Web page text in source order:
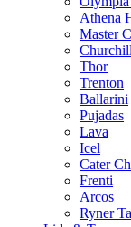
Athena
Master
Thor
Trenton
Ballarini
Pujadas
Lava
Icel
Cater
Frenti
Arcos
Ryner